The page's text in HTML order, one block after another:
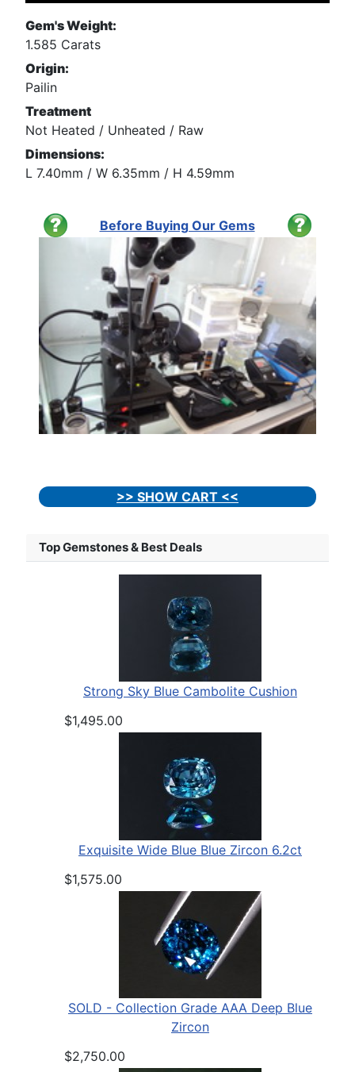
Gem's Weight:
1.585 Carats
Origin:
Pailin
Treatment
Not Heated / Unheated / Raw
Dimensions:
L 7.40mm / W 6.35mm / H 4.59mm
Before Buying Our Gems
>> SHOW CART <<
Top Gemstones & Best Deals
Strong Sky Blue Cambolite Cushion
$1,495.00
Exquisite Wide Blue Blue Zircon 6.2ct
$1,575.00
SOLD - Collection Grade AAA Deep Blue
Zircon
$2,750.00